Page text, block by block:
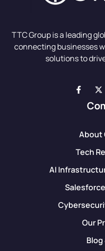
TTC Group is a leading
connecting businesses
solutions to
About
Tech
AI
Our
Blog